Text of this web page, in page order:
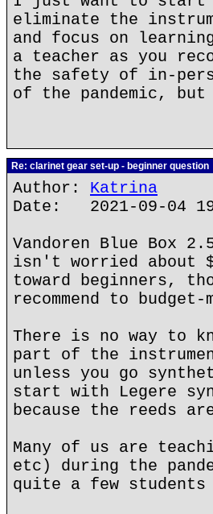
eliminate the
and focus on
a teacher as you
the safety of in-
of the pandemic,
Re: clarinet gear set-up - beginner question
Author: Katrina
Date: 2021-09-04
Vandoren Blue Box
isn't worried about
toward beginners,
recommend to
There is no way to
part of the
unless you go
start with Legere
because the reeds
Many of us are
etc) during the
quite a few